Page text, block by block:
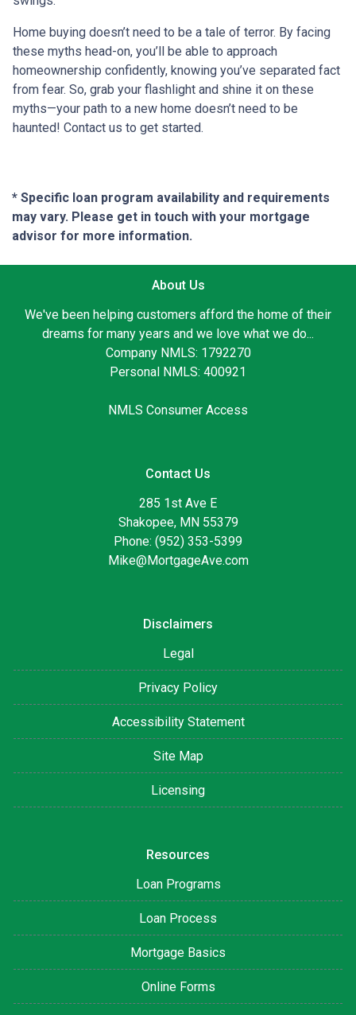
Home buying doesn’t need to be a tale of terror. By facing
these myths head-on, you’ll be able to approach
homeownership confidently, knowing you’ve separated fact
from fear. So, grab your flashlight and shine it on these
myths—your path to a new home doesn’t need to be
haunted! Contact us to get started.
* Specific loan program availability and requirements
may vary. Please get in touch with your mortgage
advisor for more information.
About Us
We've been helping customers afford the home of their
dreams for many years and we love what we do...
Company NMLS: 1792270
Personal NMLS: 400921
NMLS Consumer Access
Contact Us
285 1st Ave E
Shakopee, MN 55379
Phone: (952) 353-5399
Mike@MortgageAve.com
Disclaimers
Legal
Privacy Policy
Accessibility Statement
Site Map
Licensing
Resources
Loan Programs
Loan Process
Mortgage Basics
Online Forms